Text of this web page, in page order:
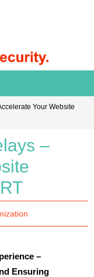
Your Website
–
–
Ensuring